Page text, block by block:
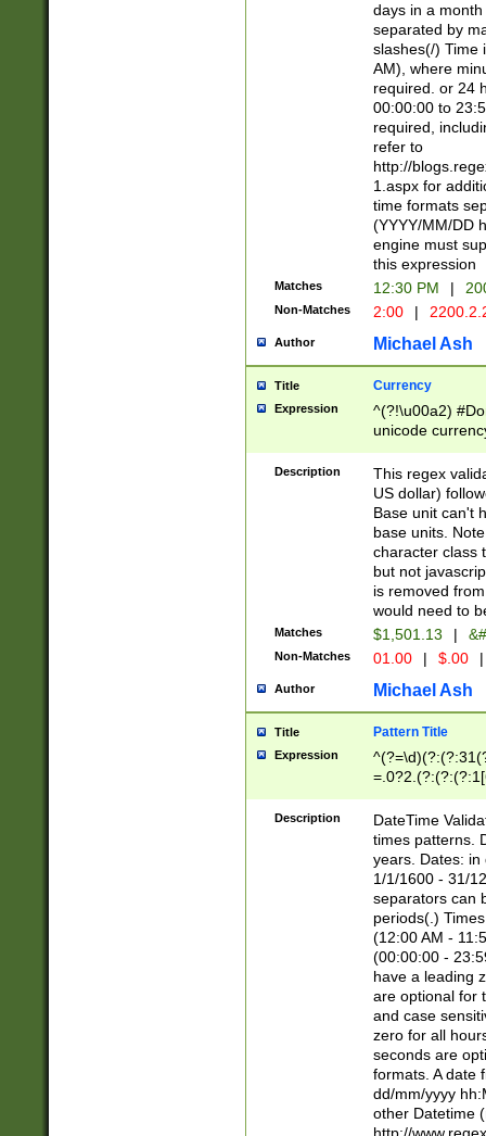
days in a
separated by
slashes(/) Time
AM), where
required. or 24
00:00:00 to
required,
refer to
http://
1.aspx for
time formats
(YYYY/MM/DD
engine must
this expression
Matches 12:30 PM |
Non-Matches 2:00 |
Author Michael Ash
Title Currency
Expression
^(?!\u00a2)
unicode
zero if 1 or
is a comma it
than 3 digit
cents
Description
This regex
US dollar)
Base unit can't
base units.
character class
but not
is removed
would need to
Matches $1,501.13 |
Non-Matches 01.00 | $.00 |
Author Michael Ash
Title Pattern Title
Expression
8]|1\d|0?[1-
Description
DateTime
times patterns.
years. Dates: in
1/1/1600 - 31/
separators can
periods(.)
(12:00 AM -
(00:00:00 -
have a leading
are optional for
and case
zero for all
seconds are
formats. A date
dd/mm/yyyy
other Datetime